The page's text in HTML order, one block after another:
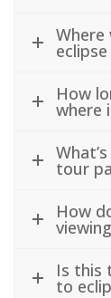
Where
How
where
tour
How
Is this
to